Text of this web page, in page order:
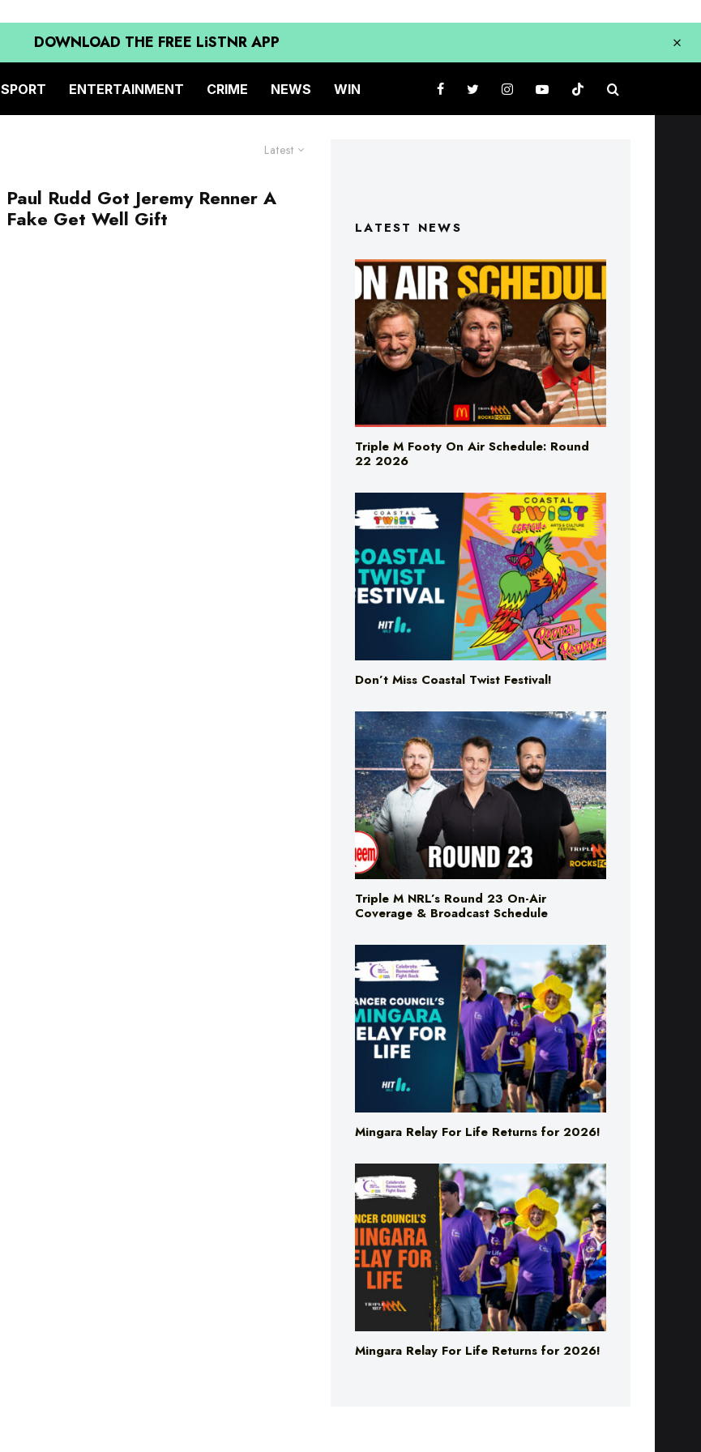
DOWNLOAD THE FREE LiSTNR APP
SPORT ENTERTAINMENT CRIME NEWS WIN
Latest
Paul Rudd Got Jeremy Renner A
Fake Get Well Gift
LATEST NEWS
Triple M Footy On Air Schedule: Round
22 2026
Don’t Miss Coastal Twist Festival!
Triple M NRL’s Round 23 On-Air
Coverage & Broadcast Schedule
Mingara Relay For Life Returns for 2026!
Mingara Relay For Life Returns for 2026!